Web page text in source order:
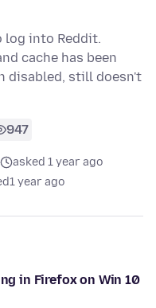
log into Reddit.
cache has been
disabled, still doesn't
947
asked 1 year ago
1 year ago
in Firefox on Win 10